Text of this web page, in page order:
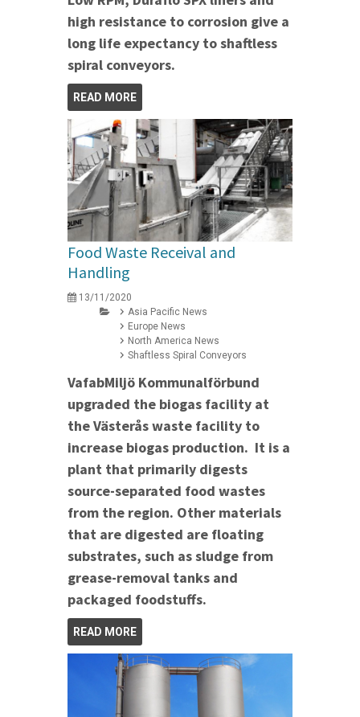
high resistance to corrosion give a
long life expectancy to shaftless
spiral conveyors.
READ MORE
Food Waste Receival and
Handling
13/11/2020
Asia Pacific News
Europe News
North America News
Shaftless Spiral Conveyors
VafabMiljö Kommunalförbund
upgraded the biogas facility at
the Västerås waste facility to
increase biogas production. It is a
plant that primarily digests
source-separated food wastes
from the region. Other materials
that are digested are floating
substrates, such as sludge from
grease-removal tanks and
packaged foodstuffs.
READ MORE